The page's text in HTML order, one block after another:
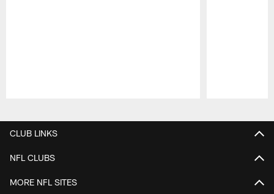
CLUB LINKS
NFL CLUBS
MORE NFL SITES